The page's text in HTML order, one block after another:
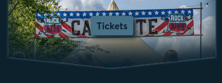
Tickets